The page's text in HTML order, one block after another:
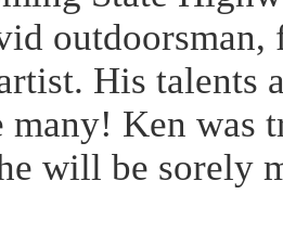
His talents
many! Ken was
will be sorely